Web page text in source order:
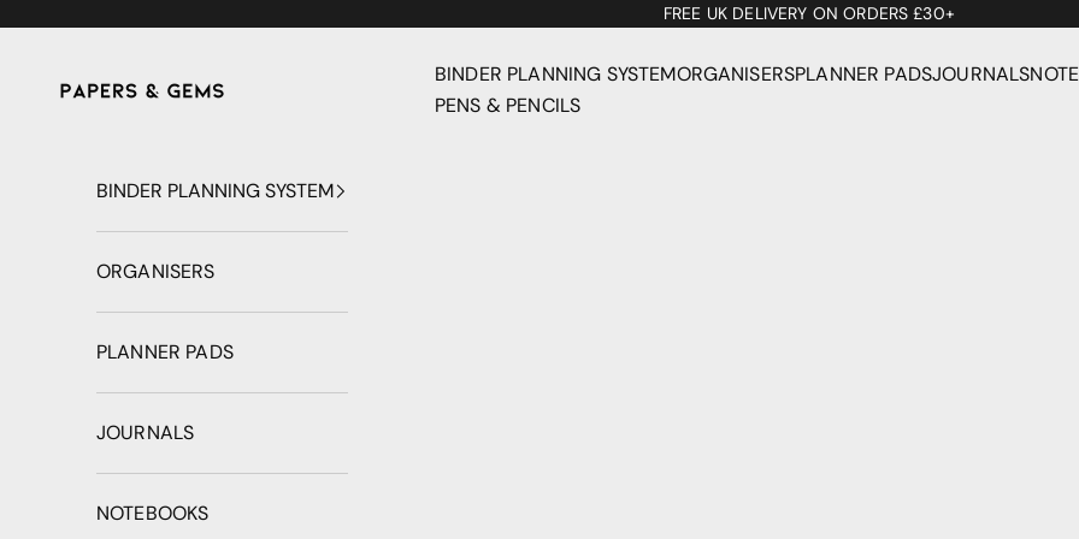
FREE UK DELIVERY ON ORDERS £30+
Papers & Gems BINDER PLANNING SYSTEMORGANISERSPLANNER PADSJOURNALS
PENS & PENCILS
BINDER PLANNING SYSTEM
ORGANISERS
PLANNER PADS
JOURNALS
NOTEBOOKS